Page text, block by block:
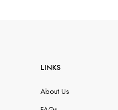
LINKS
About Us